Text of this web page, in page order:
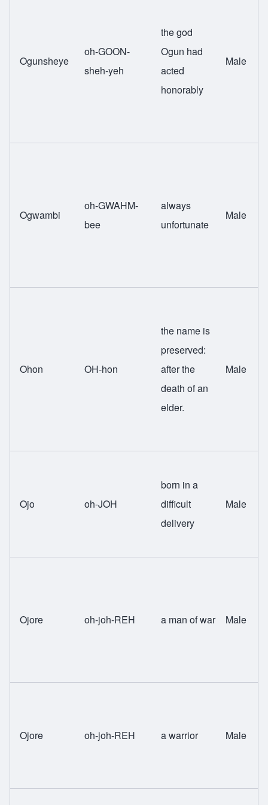
Ogunsheye
oh-GOON-
sheh-yeh
the god
Ogun had
acted
honorably
Male
Ogwambi
oh-GWAHM-
bee
always
unfortunate
Male
Ohon OH-hon
the name is
preserved:
after the
death of an
elder.
Male
Ojo oh-JOH
born in a
difficult
delivery
Male
Ojore oh-joh-REH a man of war Male
Ojore oh-joh-REH a warrior Male